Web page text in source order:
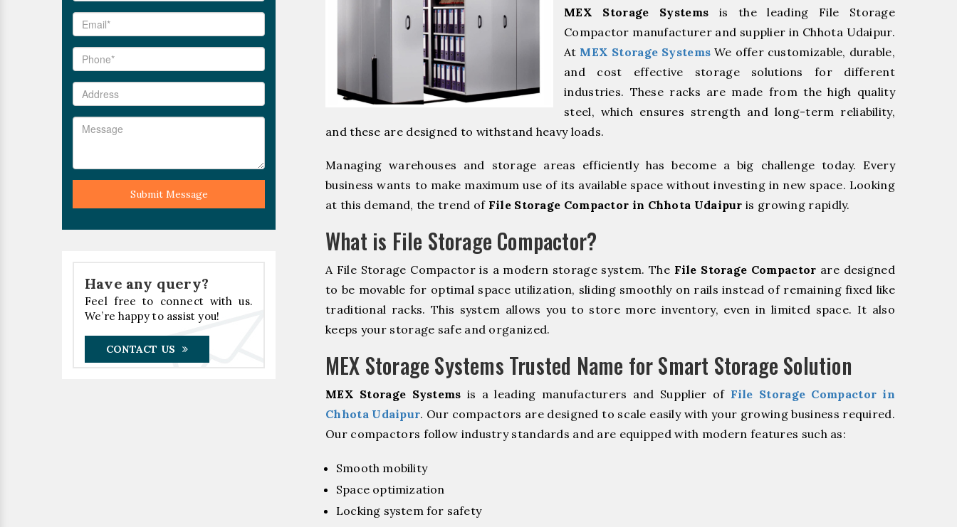
Submit Message
Have any query?
Feel free to connect with us.
We’re happy to assist you!
CONTACT US
MEX Storage Systems is the leading File Storage
Compactor manufacturer and supplier in Chhota Udaipur.
At MEX Storage Systems We offer customizable, durable,
and cost effective storage solutions for different
industries. These racks are made from the high quality
steel, which ensures strength and long-term reliability,
and these are designed to withstand heavy loads.
Managing warehouses and storage areas efficiently has become a big challenge today. Every
business wants to make maximum use of its available space without investing in new space. Looking
at this demand, the trend of File Storage Compactor in Chhota Udaipur is growing rapidly.
What is File Storage Compactor?
A File Storage Compactor is a modern storage system. The File Storage Compactor are designed
to be movable for optimal space utilization, sliding smoothly on rails instead of remaining fixed like
traditional racks. This system allows you to store more inventory, even in limited space. It also
keeps your storage safe and organized.
MEX Storage Systems Trusted Name for Smart Storage Solution
MEX Storage Systems is a leading manufacturers and Supplier of File Storage Compactor in
Chhota Udaipur. Our compactors are designed to scale easily with your growing business required.
Our compactors follow industry standards and are equipped with modern features such as:
Smooth mobility
Space optimization
Locking system for safety